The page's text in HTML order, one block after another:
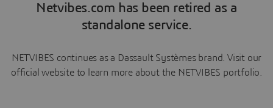
Netvibes.com has been retired as a
standalone service.
NETVIBES continues as a Dassault Systèmes brand. Visit our
official website to learn more about the NETVIBES portfolio.